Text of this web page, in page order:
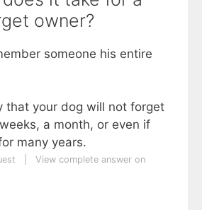
owner?
someone his entire
that your dog will not forget
a month, or even if
many years.
View complete answer on